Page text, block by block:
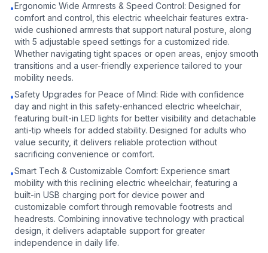
•Ergonomic Wide Armrests & Speed Control: Designed for
comfort and control, this electric wheelchair features extra-
wide cushioned armrests that support natural posture, along
with 5 adjustable speed settings for a customized ride.
Whether navigating tight spaces or open areas, enjoy smooth
transitions and a user-friendly experience tailored to your
mobility needs.
•Safety Upgrades for Peace of Mind: Ride with confidence
day and night in this safety-enhanced electric wheelchair,
featuring built-in LED lights for better visibility and detachable
anti-tip wheels for added stability. Designed for adults who
value security, it delivers reliable protection without
sacrificing convenience or comfort.
•Smart Tech & Customizable Comfort: Experience smart
mobility with this reclining electric wheelchair, featuring a
built-in USB charging port for device power and
customizable comfort through removable footrests and
headrests. Combining innovative technology with practical
design, it delivers adaptable support for greater
independence in daily life.